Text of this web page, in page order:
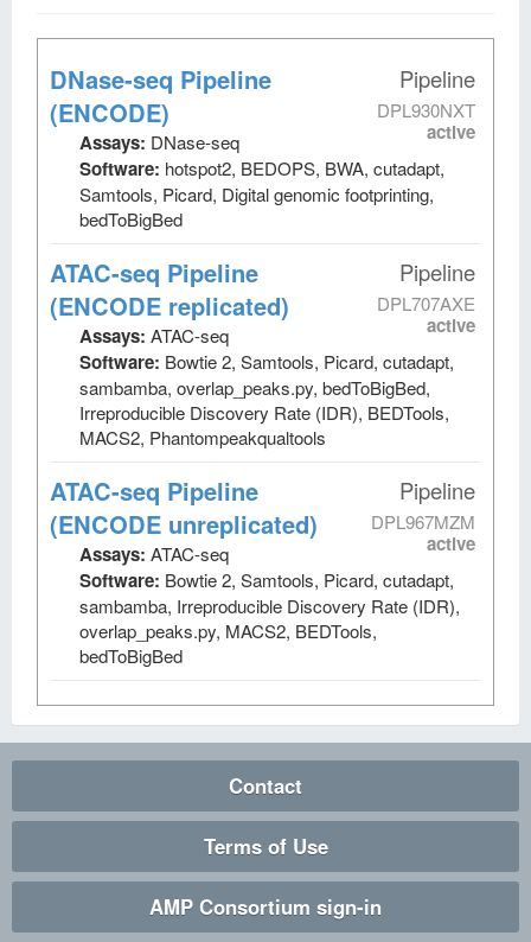
Pipeline
DPL930NXT
active
DNase-seq Pipeline
(ENCODE)
Assays: DNase-seq
Software: hotspot2, BEDOPS, BWA, cutadapt,
Samtools, Picard, Digital genomic footprinting,
bedToBigBed
Pipeline
DPL707AXE
active
ATAC-seq Pipeline
(ENCODE replicated)
Assays: ATAC-seq
Software: Bowtie 2, Samtools, Picard, cutadapt,
sambamba, overlap_peaks.py, bedToBigBed,
Irreproducible Discovery Rate (IDR), BEDTools,
MACS2, Phantompeakqualtools
Pipeline
DPL967MZM
active
ATAC-seq Pipeline
(ENCODE unreplicated)
Assays: ATAC-seq
Software: Bowtie 2, Samtools, Picard, cutadapt,
sambamba, Irreproducible Discovery Rate (IDR),
overlap_peaks.py, MACS2, BEDTools,
bedToBigBed
Contact
Terms of Use
AMP Consortium sign-in